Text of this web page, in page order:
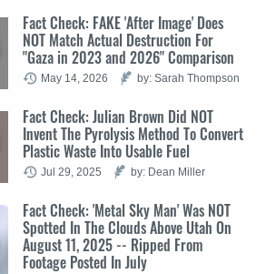
Fact Check: FAKE 'After Image' Does
NOT Match Actual Destruction For
"Gaza in 2023 and 2026" Comparison
May 14, 2026 by: Sarah Thompson
Fact Check: Julian Brown Did NOT
Invent The Pyrolysis Method To Convert
Plastic Waste Into Usable Fuel
Jul 29, 2025 by: Dean Miller
Fact Check: 'Metal Sky Man' Was NOT
Spotted In The Clouds Above Utah On
August 11, 2025 -- Ripped From
Footage Posted In July